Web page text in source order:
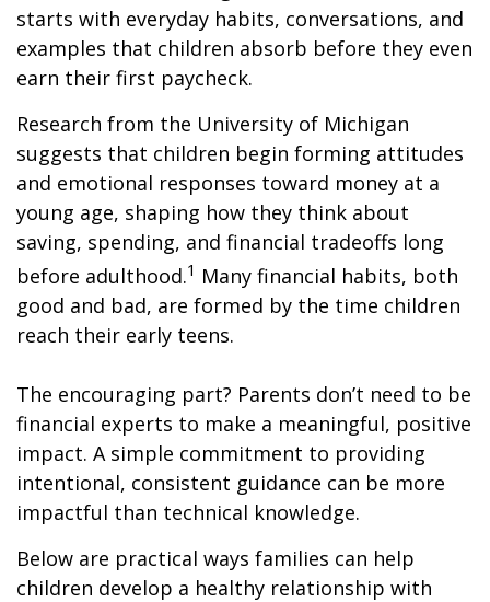
starts with everyday habits, conversations, and
examples that children absorb before they even
earn their first paycheck.
Research from the University of Michigan
suggests that children begin forming attitudes
and emotional responses toward money at a
young age, shaping how they think about
saving, spending, and financial tradeoffs long
before adulthood.1 Many financial habits, both
good and bad, are formed by the time children
reach their early teens.
The encouraging part? Parents don’t need to be
financial experts to make a meaningful, positive
impact. A simple commitment to providing
intentional, consistent guidance can be more
impactful than technical knowledge.
Below are practical ways families can help
children develop a healthy relationship with